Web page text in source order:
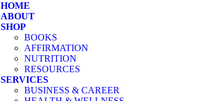
HOME
ABOUT
SHOP
BOOKS
AFFIRMATION
NUTRITION
RESOURCES
SERVICES
BUSINESS & CAREER